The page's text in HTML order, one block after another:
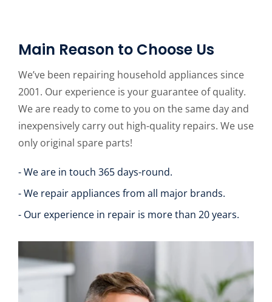
Main Reason to Choose Us
We’ve been repairing household appliances since
2001. Our experience is your guarantee of quality.
We are ready to come to you on the same day and
inexpensively carry out high-quality repairs. We use
only original spare parts!
- We are in touch 365 days-round.
- We repair appliances from all major brands.
- Our experience in repair is more than 20 years.